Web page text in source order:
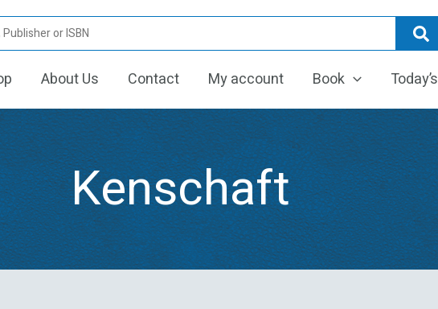
About Us Contact My account Book
Kenschaft